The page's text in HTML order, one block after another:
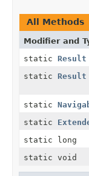
All Methods
Modifier and
static Result
static Result
static
static
static long
static void